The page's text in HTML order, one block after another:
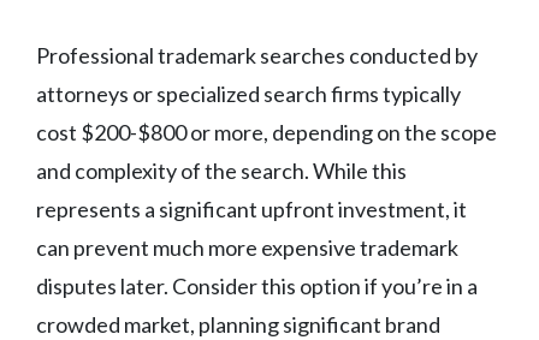
Professional trademark searches conducted by
attorneys or specialized search firms typically
cost $200-$800 or more, depending on the scope
and complexity of the search. While this
represents a significant upfront investment, it
can prevent much more expensive trademark
disputes later. Consider this option if you’re in a
crowded market, planning significant brand